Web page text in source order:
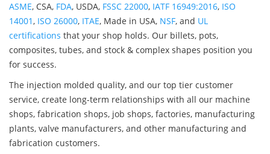
ASME, CSA, FDA, USDA, FSSC 22000, IATF 16949:2016, ISO
14001, ISO 26000, ITAE, Made in USA, NSF, and UL
certifications that your shop holds. Our billets, pots,
composites, tubes, and stock & complex shapes position you
for success.
The injection molded quality, and our top tier customer
service, create long-term relationships with all our machine
shops, fabrication shops, job shops, factories, manufacturing
plants, valve manufacturers, and other manufacturing and
fabrication customers.